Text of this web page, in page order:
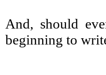
And, should
beginning to